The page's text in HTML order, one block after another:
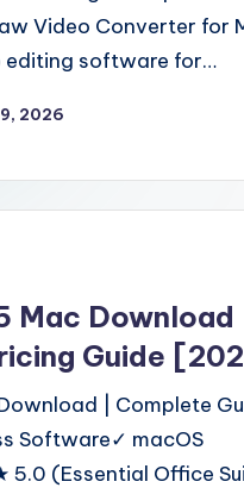
Video Converter for
editing software for…
2026
Download |
Guide
| Complete
Software✓ macOS
5.0 (Essential Office